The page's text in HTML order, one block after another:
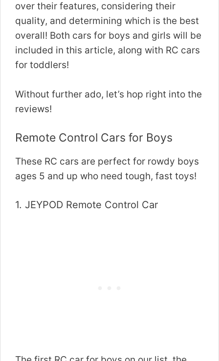
over their features, considering their
quality, and determining which is the best
overall! Both cars for boys and girls will be
included in this article, along with RC cars
for toddlers!
Without further ado, let’s hop right into the
reviews!
Remote Control Cars for Boys
These RC cars are perfect for rowdy boys
ages 5 and up who need tough, fast toys!
1. JEYPOD Remote Control Car